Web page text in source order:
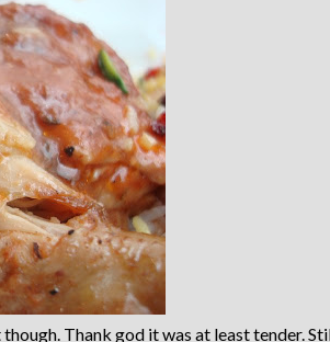
Thank god it was at least tender.